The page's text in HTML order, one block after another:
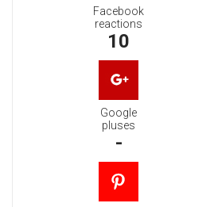
Facebook
reactions
10
Google
pluses
-